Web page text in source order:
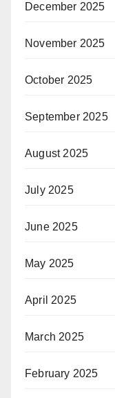
December 2025
November 2025
October 2025
September 2025
August 2025
July 2025
June 2025
May 2025
April 2025
March 2025
February 2025